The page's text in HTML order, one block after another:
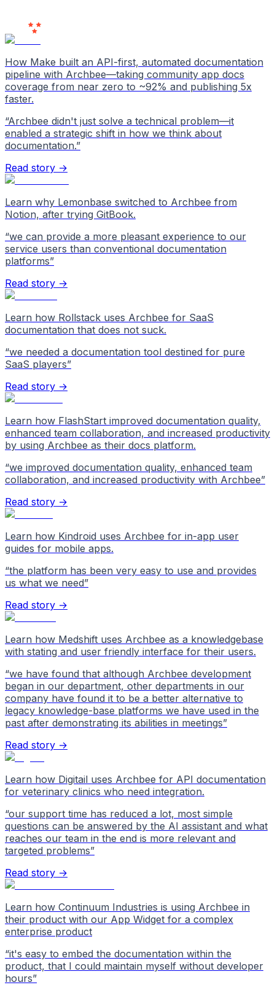
How Make built an API-first, automated documentation
pipeline with Archbee—taking community app docs
coverage from near zero to ~92% and publishing 5x
faster.
“Archbee didn't just solve a technical problem—it
enabled a strategic shift in how we think about
documentation.”
Read story →
Learn why Lemonbase switched to Archbee from
Notion, after trying GitBook.
“we can provide a more pleasant experience to our
service users than conventional documentation
platforms”
Read story →
Learn how Rollstack uses Archbee for SaaS
documentation that does not suck.
“we needed a documentation tool destined for pure
SaaS players”
Read story →
Learn how FlashStart improved documentation quality,
enhanced team collaboration, and increased productivity
by using Archbee as their docs platform.
“we improved documentation quality, enhanced team
collaboration, and increased productivity with Archbee”
Read story →
Learn how Kindroid uses Archbee for in-app user
guides for mobile apps.
“the platform has been very easy to use and provides
us what we need”
Read story →
Learn how Medshift uses Archbee as a knowledgebase
with stating and user friendly interface for their users.
“we have found that although Archbee development
began in our department, other departments in our
company have found it to be a better alternative to
legacy knowledge-base platforms we have used in the
past after demonstrating its abilities in meetings”
Read story →
Learn how Digitail uses Archbee for API documentation
for veterinary clinics who need integration.
“our support time has reduced a lot, most simple
questions can be answered by the AI assistant and what
reaches our team in the end is more relevant and
targeted problems”
Read story →
Learn how Continuum Industries is using Archbee in
their product with our App Widget for a complex
enterprise product
“it's easy to embed the documentation within the
product, that I could maintain myself without developer
hours”